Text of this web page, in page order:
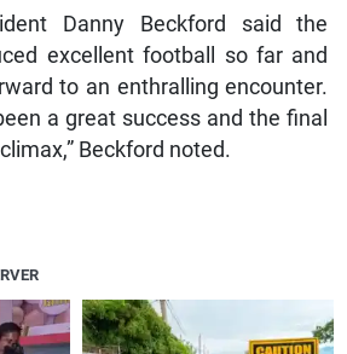
Danny Beckford said the
excellent football so far and
to an enthralling encounter.
a great success and the final
Beckford noted.